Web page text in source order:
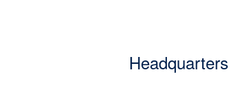
Headquarters